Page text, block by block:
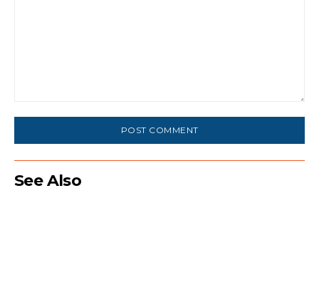
See Also